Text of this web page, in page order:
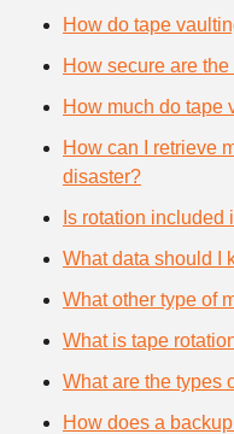
How do tape
How secure are
How much do tape
How can I retrieve
disaster?
Is rotation included
What data should I
What other type of
What is tape
What are the types
How does a